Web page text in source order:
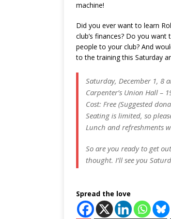
machine!
Did you ever want to learn
club’s finances? Do you
people to your club? And
to the training this Saturday
Saturday, December 1, 8
Carpenter’s Union Hall –
Cost: Free (Suggested
Seating is limited, so
Lunch and refreshments
So are you ready to get
thought. I’ll see you
Spread the love